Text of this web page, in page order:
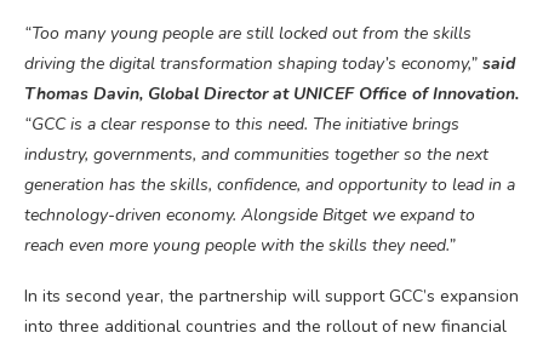
“Too many young people are still locked out from the skills
driving the digital transformation shaping today’s economy,” said
Thomas Davin, Global Director at UNICEF Office of Innovation.
“GCC is a clear response to this need. The initiative brings
industry, governments, and communities together so the next
generation has the skills, confidence, and opportunity to lead in a
technology-driven economy. Alongside Bitget we expand to
reach even more young people with the skills they need.”
In its second year, the partnership will support GCC’s expansion
into three additional countries and the rollout of new financial